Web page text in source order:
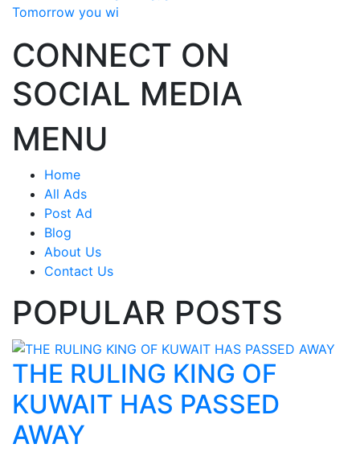
Tomorrow you wi
CONNECT ON
SOCIAL MEDIA
MENU
Home
All Ads
Post Ad
Blog
About Us
Contact Us
POPULAR POSTS
THE RULING KING OF
KUWAIT HAS PASSED
AWAY